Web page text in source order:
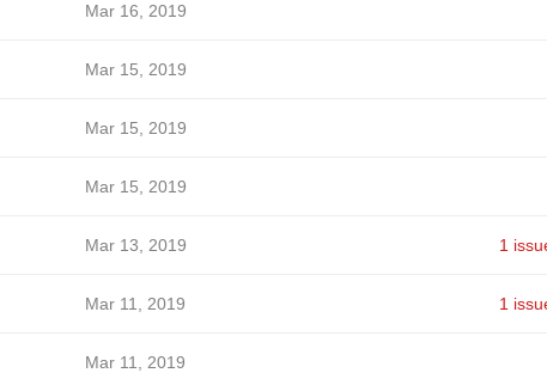
Mar 16, 2019
Mar 15, 2019
Mar 15, 2019
Mar 15, 2019
Mar 13, 2019 1
Mar 11, 2019 1
Mar 11, 2019